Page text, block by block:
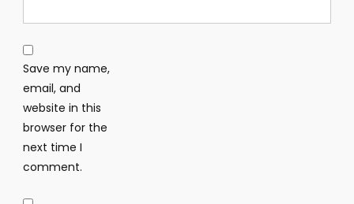
Save my name,
email, and
website in this
browser for the
next time I
comment.